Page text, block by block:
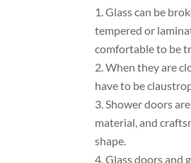
Glass can be
tempered or
comfortable to be
When they are
have to be
Shower doors
material, and
shape.
Glass doors and